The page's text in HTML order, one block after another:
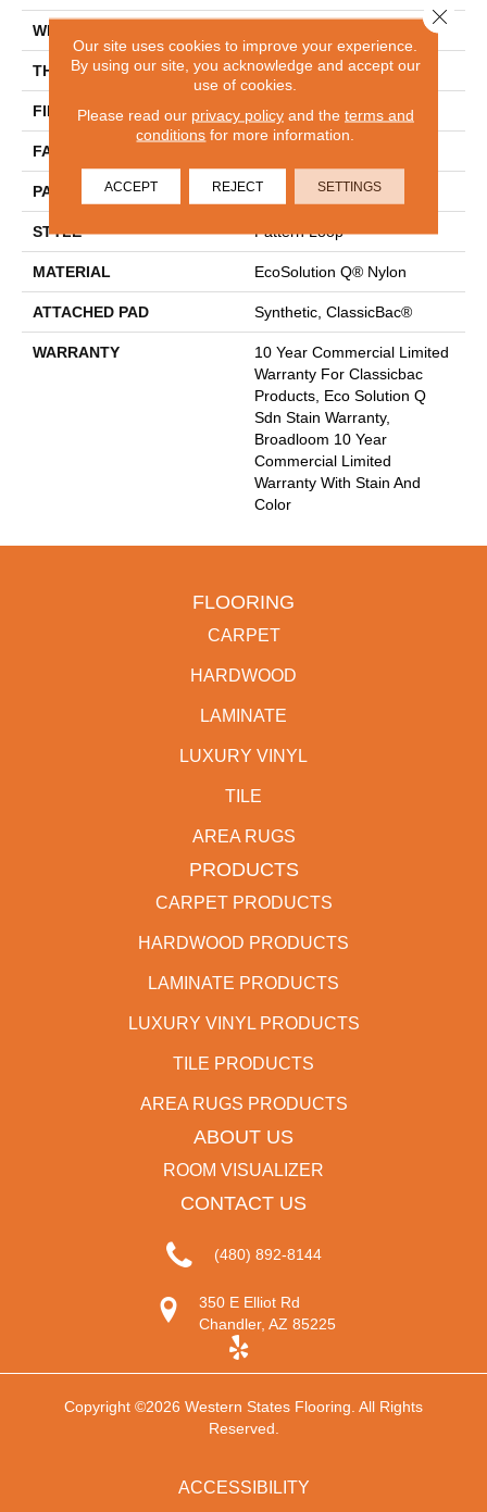
WIDTH
THICKNESS 0.16 In
FIBER EcoSolution Q® Nylon
FACE WEIGHT
PATTERN REPEAT 0.1 Ft W X 0.1 Ft L
STYLE Pattern Loop
MATERIAL EcoSolution Q® Nylon
ATTACHED PAD Synthetic, ClassicBac®
WARRANTY
10 Year Commercial Limited
Warranty For Classicbac
Products, Eco Solution Q
Sdn Stain Warranty,
Broadloom 10 Year
Commercial Limited
Warranty With Stain And
Color
FLOORING
CARPET
HARDWOOD
LAMINATE
LUXURY VINYL
TILE
AREA RUGS
PRODUCTS
CARPET PRODUCTS
HARDWOOD PRODUCTS
LAMINATE PRODUCTS
LUXURY VINYL PRODUCTS
TILE PRODUCTS
AREA RUGS PRODUCTS
ABOUT US
ROOM VISUALIZER
CONTACT US
(480) 892-8144
350 E Elliot Rd
Chandler, AZ 85225
Copyright ©2026 Western States Flooring. All Rights
Reserved.
ACCESSIBILITY
Our site uses cookies to improve your experience.
By using our site, you acknowledge and accept our
use of cookies.
Please read our privacy policyand the terms and
conditions for more information.
ACCEPT REJECT SETTINGS
Close